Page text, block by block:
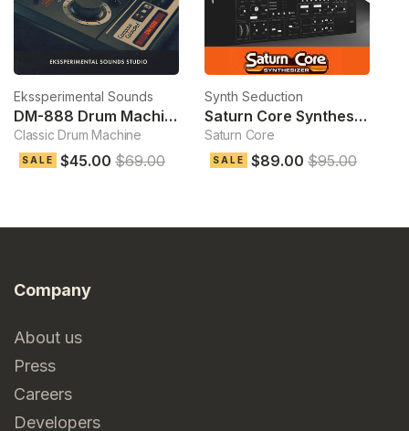
Ekssperimental Sounds
DM-888 Drum Machine
Classic Drum Machine
SALE $45.00 $69.00
Synth Seduction
Saturn Core Synthesizer
Saturn Core
SALE $89.00 $95.00